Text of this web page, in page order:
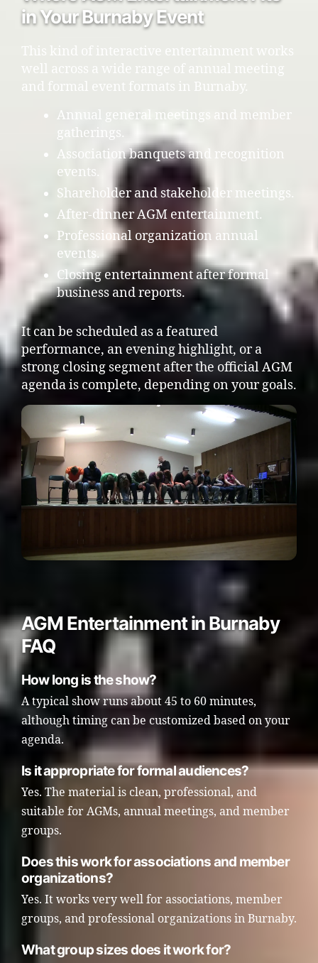
in Your Burnaby Event
This kind of interactive entertainment works
well across a wide range of annual meeting
and formal event formats in Burnaby.
Annual general meetings and member
gatherings.
Association banquets and recognition
events.
Shareholder and stakeholder meetings.
After-dinner AGM entertainment.
Professional organization annual
events.
Closing entertainment after formal
business and reports.
It can be scheduled as a featured
performance, an evening highlight, or a
strong closing segment after the official AGM
agenda is complete, depending on your goals.
AGM Entertainment in Burnaby
FAQ
How long is the show?
A typical show runs about 45 to 60 minutes,
although timing can be customized based on your
agenda.
Is it appropriate for formal audiences?
Yes. The material is clean, professional, and
suitable for AGMs, annual meetings, and member
groups.
Does this work for associations and member
organizations?
Yes. It works very well for associations, member
groups, and professional organizations in Burnaby.
What group sizes does it work for?